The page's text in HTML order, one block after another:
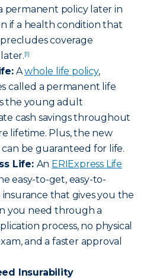
permanent policy later in
if a health condition that
coverage
[1]
Awhole life policy,
called a permanent life
the young adult
cash savings throughout
lifetime. Plus, the new
be guaranteed for life.
Life: An ERIExpress Life
easy-to-get, easy-to-
that gives you the
you need through a
process, no physical
and a faster approval
Insurability